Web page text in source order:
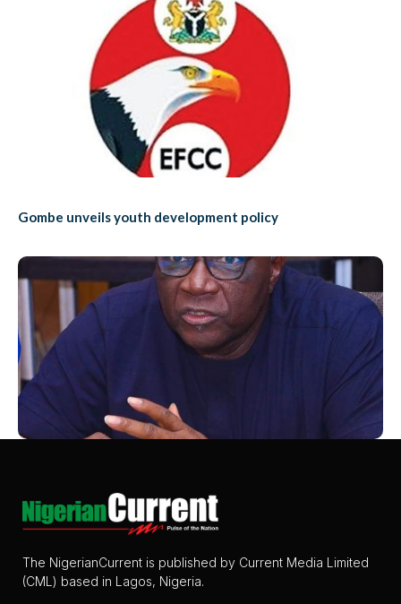
Gombe unveils youth development policy
The NigerianCurrent is published by Current Media Limited
(CML) based in Lagos, Nigeria.